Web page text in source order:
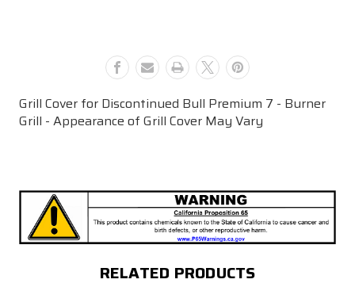
Appearance
Vary
Appearance
May
Vary
Grill Cover for Discontinued Bull Premium 7 - Burner
Grill - Appearance of Grill Cover May Vary
RELATED PRODUCTS